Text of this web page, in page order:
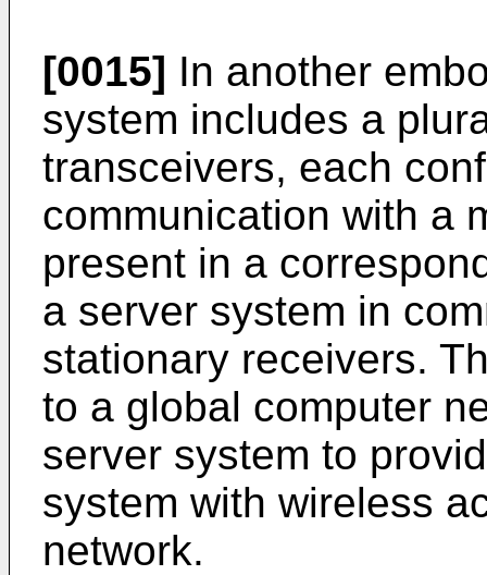
[0015] In another
system includes a
transceivers, each
communication with a
present in a
a server system in
stationary receivers.
to a global computer
server system to
system with wireless
network.